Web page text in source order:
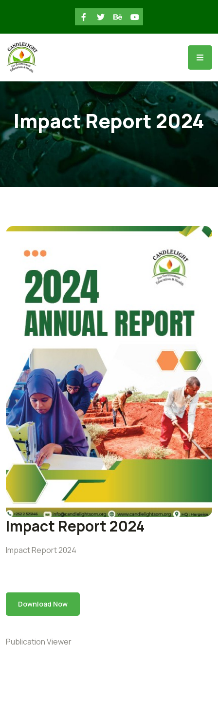
Impact Report 2024
Impact Report 2024
Impact Report 2024
Download Now
Publication Viewer